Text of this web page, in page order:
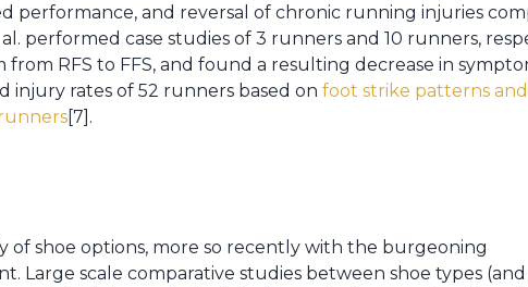
performance, and reversal of chronic running injuries
performed case studies of 3 runners and 10 runners,
RFS to FFS, and found a resulting decrease in
injury rates of 52 runners based on foot strike patterns
[7].
of shoe options, more so recently with the burgeoning
Large scale comparative studies between shoe types (and